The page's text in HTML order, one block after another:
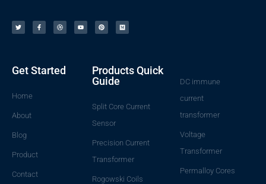
Get Started
Home
About
Blog
Product
Contact
Products Quick
Guide
Split Core Current
Sensor
Precision Current
Transformer
Rogowski Coils
DC immune
current
transformer
Voltage
Transformer
Permalloy Cores